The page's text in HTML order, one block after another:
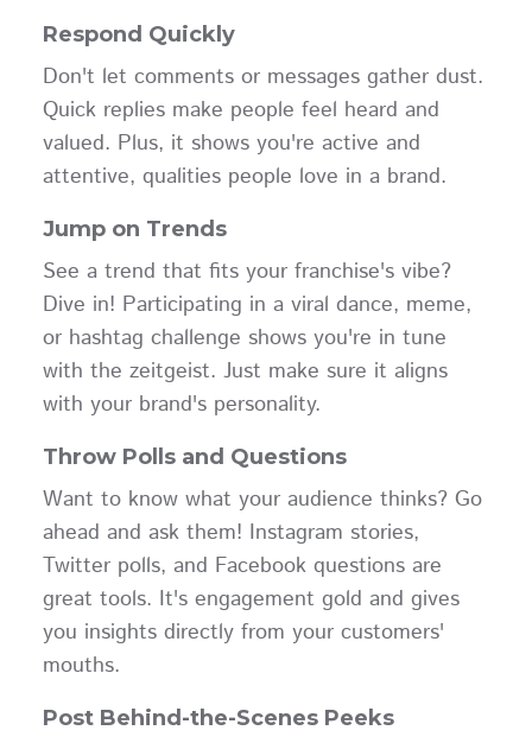
Respond Quickly
Don't let comments or messages gather dust.
Quick replies make people feel heard and
valued. Plus, it shows you're active and
attentive, qualities people love in a brand.
Jump on Trends
See a trend that fits your franchise's vibe?
Dive in! Participating in a viral dance, meme,
or hashtag challenge shows you're in tune
with the zeitgeist. Just make sure it aligns
with your brand's personality.
Throw Polls and Questions
Want to know what your audience thinks? Go
ahead and ask them! Instagram stories,
Twitter polls, and Facebook questions are
great tools. It's engagement gold and gives
you insights directly from your customers'
mouths.
Post Behind-the-Scenes Peeks